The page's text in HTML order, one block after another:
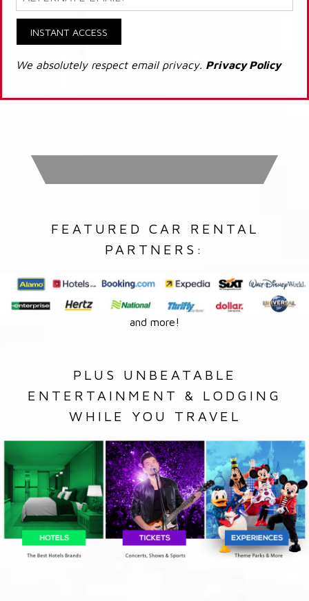
INSTANT ACCESS
We absolutely respect email privacy. Privacy Policy
FEATURED CAR RENTAL
PARTNERS:
and more!
PLUS UNBEATABLE
ENTERTAINMENT & LODGING
WHILE YOU TRAVEL